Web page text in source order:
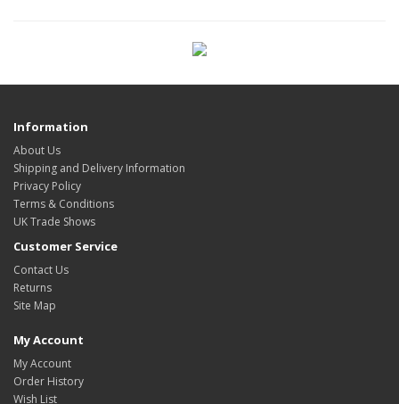
Information
About Us
Shipping and Delivery Information
Privacy Policy
Terms & Conditions
UK Trade Shows
Customer Service
Contact Us
Returns
Site Map
My Account
My Account
Order History
Wish List